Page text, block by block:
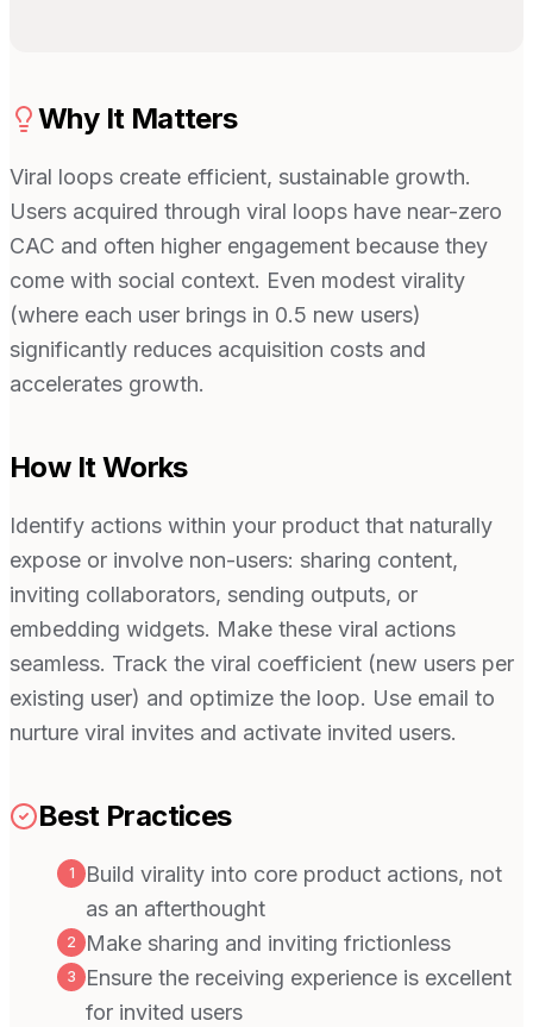
Why It Matters
Viral loops create efficient, sustainable growth.
Users acquired through viral loops have near-zero
CAC and often higher engagement because they
come with social context. Even modest virality
(where each user brings in 0.5 new users)
significantly reduces acquisition costs and
accelerates growth.
How It Works
Identify actions within your product that naturally
expose or involve non-users: sharing content,
inviting collaborators, sending outputs, or
embedding widgets. Make these viral actions
seamless. Track the viral coefficient (new users per
existing user) and optimize the loop. Use email to
nurture viral invites and activate invited users.
Best Practices
1
Build virality into core product actions, not
as an afterthought
2 Make sharing and inviting frictionless
3
Ensure the receiving experience is excellent
for invited users